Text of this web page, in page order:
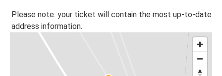
Please note: your ticket will contain the most up-to-date
address information.